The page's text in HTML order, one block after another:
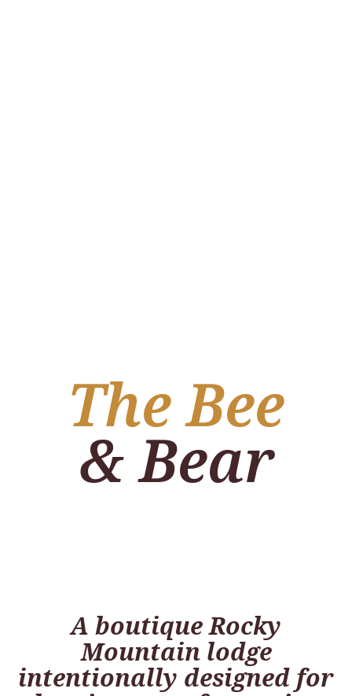
The Bee
& Bear
A boutique Rocky
Mountain lodge
intentionally designed for